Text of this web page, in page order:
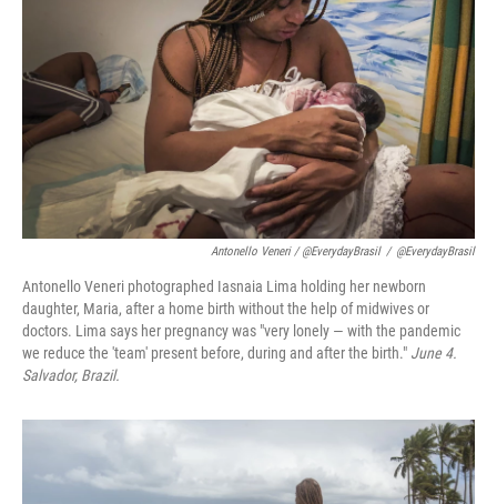
Antonello Veneri / @EverydayBrasil / @EverydayBrasil
Antonello Veneri photographed Iasnaia Lima holding her newborn
daughter, Maria, after a home birth without the help of midwives or
doctors. Lima says her pregnancy was "very lonely — with the pandemic
we reduce the 'team' present before, during and after the birth." June 4.
Salvador, Brazil.